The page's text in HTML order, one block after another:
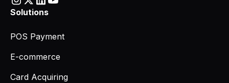
Solutions
POS Payment
E-commerce
Card Acquiring